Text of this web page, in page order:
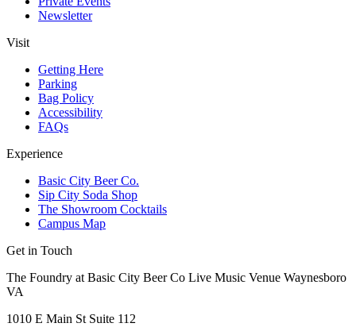
Newsletter
Visit
Getting Here
Parking
Bag Policy
Accessibility
FAQs
Experience
Basic City Beer Co.
Sip City Soda Shop
The Showroom Cocktails
Campus Map
Get in Touch
The Foundry at Basic City Beer Co Live Music Venue Waynesboro
VA
1010 E Main St Suite 112